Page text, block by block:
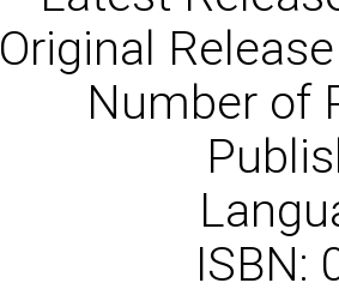
Original
Number of
ISBN: